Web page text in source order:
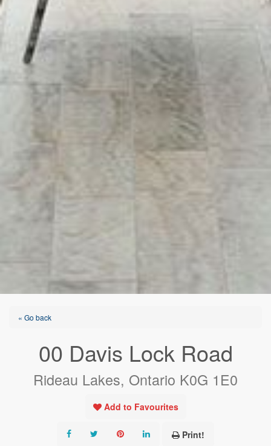
« Go back
00 Davis Lock Road
Rideau Lakes, Ontario K0G 1E0
Add to Favourites
Print!